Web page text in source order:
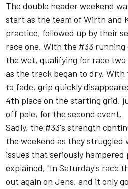
The double header weekend
start as the team of Wirth and
practice, followed up by their
race one. With the #33 running
the wet, qualifying for race two
as the track began to dry.
to fade, grip quickly
4th place on the starting grid,
off pole, for the second event.
Sadly, the #33's strength
the weekend as they struggled
issues that seriously
explained, "In Saturday's race
out again on Jens, and it only